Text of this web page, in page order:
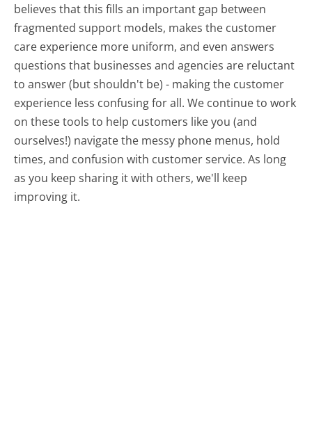
believes that this fills an important gap between
fragmented support models, makes the customer
care experience more uniform, and even answers
questions that businesses and agencies are reluctant
to answer (but shouldn't be) - making the customer
experience less confusing for all.We continue to work
on these tools to help customers like you (and
ourselves!) navigate the messy phone menus, hold
times, and confusion with customer service. As long
as you keep sharing it with others, we'll keep
improving it.